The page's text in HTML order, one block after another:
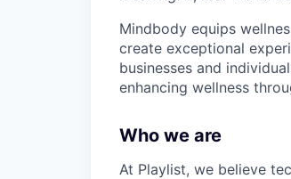
Mindbody equips
create exceptional
businesses and
enhancing wellness
Who we are
At Playlist, we believe